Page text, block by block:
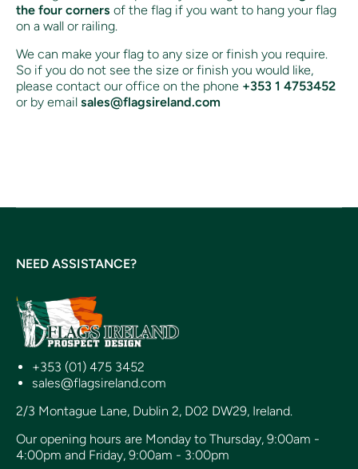
the four corners of the flag if you want to hang your flag
on a wall or railing.
We can make your flag to any size or finish you require.
So if you do not see the size or finish you would like,
please contact our office on the phone +353 1 4753452
or by email sales@flagsireland.com
NEED ASSISTANCE?
+353 (01) 475 3452
sales@flagsireland.com
2/3 Montague Lane, Dublin 2, D02 DW29, Ireland.
Our opening hours are Monday to Thursday, 9:00am -
4:00pm and Friday, 9:00am - 3:00pm